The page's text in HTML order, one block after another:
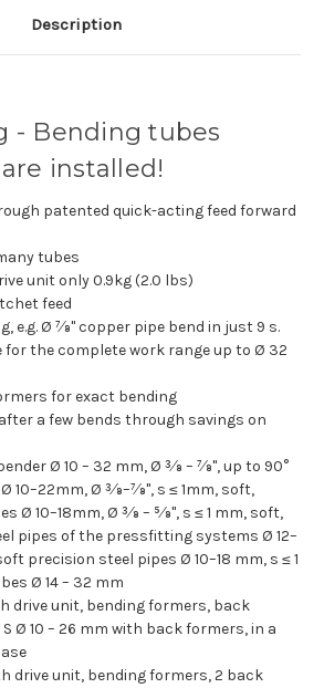
Description
- Bending tubes
installed!
patented quick-acting feed forward
tubes
unit only 0.9kg (2.0 lbs)
feed
e.g. Ø 7⁄8" copper pipe bend in just 9 s.
for the complete work range up to Ø 32
for exact bending
a few bends through savings on
Ø 10 – 32 mm, Ø 3⁄8 – 7⁄8", up to 90°
Ø 3⁄8–7⁄8", s ≤ 1mm, soft,
Ø 10–18mm, Ø 3⁄8 – 5⁄8", s ≤ 1 mm, soft,
pipes of the pressfitting systems Ø 12–
precision steel pipes Ø 10–18 mm, s ≤ 1
Ø 14 – 32 mm
drive unit, bending formers, back
Ø 10 – 26 mm with back formers, in a
drive unit, bending formers, 2 back